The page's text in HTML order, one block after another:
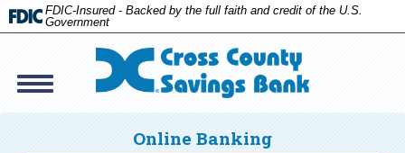
FDIC-Insured - Backed by the full faith and credit of the U.S.
Government
Toggle
Online Banking
Bank